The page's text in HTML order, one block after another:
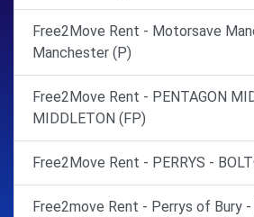
Free2Move Rent - Motorsave
Manchester (P)
Free2Move Rent - PENTAGON
MIDDLETON (FP)
Free2Move Rent - PERRYS -
Free2move Rent - Perrys of Bury -